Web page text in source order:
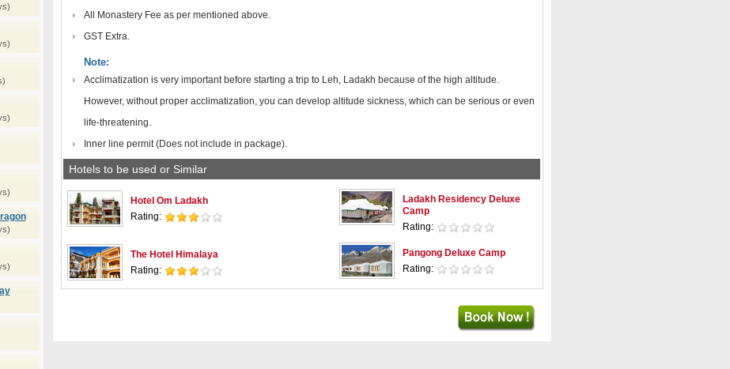
All Monastery Fee as per mentioned above.
GST Extra.
Note:
Acclimatization is very important before starting a trip to Leh, Ladakh because of the high altitude.
However, without proper acclimatization, you can develop altitude sickness, which can be serious or even
life-threatening.
Inner line permit (Does not include in package).
Hotels to be used or Similar
Hotel Om Ladakh
Rating:
Ladakh Residency Deluxe
Camp
Rating:
The Hotel Himalaya
Rating:
Pangong Deluxe Camp
Rating: